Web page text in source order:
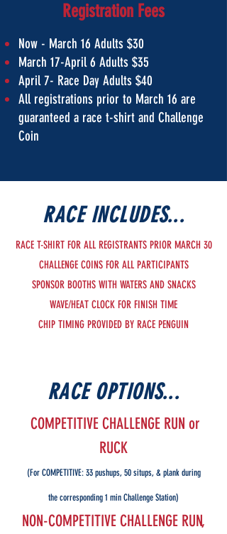
Registration Fees
Now - March 16 Adults $30
March 17-April 6 Adults $35
April 7- Race Day Adults $40
All registrations prior to March 16 are
guaranteed a race t-shirt and Challenge
Coin
RACE INCLUDES...
RACE T-SHIRT FOR ALL REGISTRANTS PRIOR MARCH 30
CHALLENGE COINS FOR ALL PARTICIPANTS
SPONSOR BOOTHS WITH WATERS AND SNACKS
WAVE/HEAT CLOCK FOR FINISH TIME
CHIP TIMING PROVIDED BY RACE PENGUIN
RACE OPTIONS...
COMPETITIVE CHALLENGE RUN or
RUCK
(For COMPETITIVE: 33 pushups, 50 situps, & plank during
the corresponding 1 min Challenge Station)
NON-COMPETITIVE CHALLENGE RUN,